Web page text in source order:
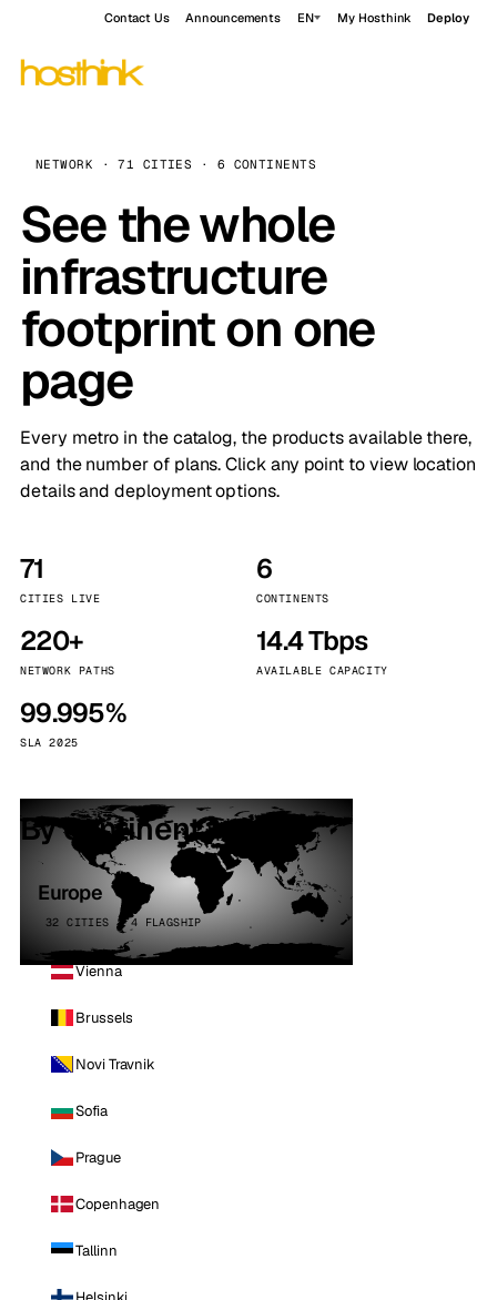
Contact Us Announcements EN My Hosthink Deploy
NETWORK · 71 CITIES · 6 CONTINENTS
See the whole
infrastructure
footprint on one
page
Every metro in the catalog, the products available there,
and the number of plans. Click any point to view location
details and deployment options.
71
CITIES LIVE
6
CONTINENTS
220+
NETWORK PATHS
14.4 Tbps
AVAILABLE CAPACITY
99.995%
SLA 2025
By continent
Europe
32 CITIES · 4 FLAGSHIP
Vienna
Brussels
Novi Travnik
Sofia
Prague
Copenhagen
Tallinn